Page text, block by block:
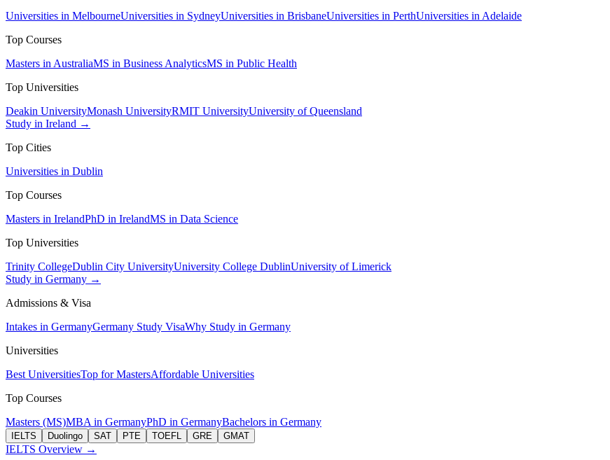
Universities in MelbourneUniversities in SydneyUniversities in BrisbaneUniversities in PerthUniversities in Adelaide
Top Courses
Masters in AustraliaMS in Business AnalyticsMS in Public Health
Top Universities
Deakin UniversityMonash UniversityRMIT UniversityUniversity of Queensland
Study in Ireland →
Top Cities
Universities in Dublin
Top Courses
Masters in IrelandPhD in IrelandMS in Data Science
Top Universities
Trinity CollegeDublin City UniversityUniversity College DublinUniversity of Limerick
Study in Germany →
Admissions & Visa
Intakes in GermanyGermany Study VisaWhy Study in Germany
Universities
Best UniversitiesTop for MastersAffordable Universities
Top Courses
Masters (MS)MBA in GermanyPhD in GermanyBachelors in Germany
IELTS Duolingo SAT PTE TOEFL GRE GMAT
IELTS Overview →